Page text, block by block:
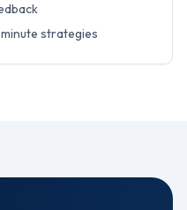
strategies